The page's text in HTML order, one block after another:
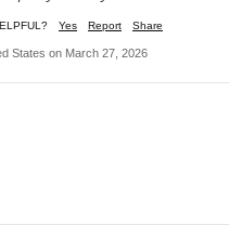
Yes Report Share
States on March 27, 2026